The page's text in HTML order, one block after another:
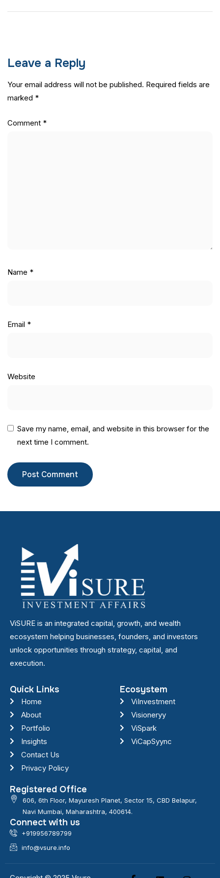
Leave a Reply
Your email address will not be published. Required fields are
marked *
Comment *
Name *
Email *
Website
Save my name, email, and website in this browser for the
next time I comment.
ViSURE is an integrated capital, growth, and wealth
ecosystem helping businesses, founders, and investors
unlock opportunities through strategy, capital, and
execution.
Quick Links
Home
About
Portfolio
Insights
Contact Us
Privacy Policy
Ecosystem
ViInvestment
Visioneryy
ViSpark
ViCapSyync
Registered Office
606, 6th Floor, Mayuresh Planet, Sector 15, CBD Belapur,
Navi Mumbai, Maharashtra, 400614.
Connect with us
+919956789799
info@vsure.info